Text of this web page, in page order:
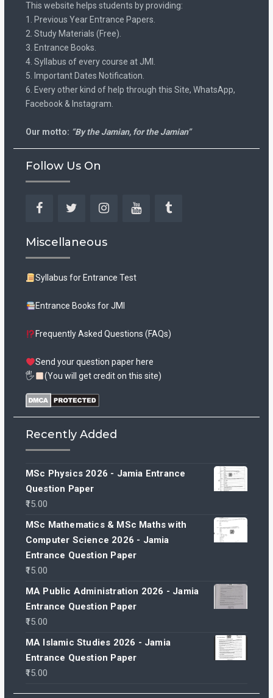
This website helps students by providing:
1. Previous Year Entrance Papers.
2. Study Materials (Free).
3. Entrance Books.
4. Syllabus of every course at JMI.
5. Important Dates Notification.
6. Every other kind of help through this Site, WhatsApp,
Facebook & Instagram.
Our motto: “By the Jamian, for the Jamian”
Follow Us On
Miscellaneous
Syllabus for Entrance Test
Entrance Books for JMI
Frequently Asked Questions (FAQs)
Send your question paper here
🖐
(You will get credit on this site)
Recently Added
MSc Physics 2026 - Jamia Entrance
Question Paper
15.00
MSc Mathematics & MSc Maths with
Computer Science 2026 - Jamia
Entrance Question Paper
15.00
MA Public Administration 2026 - Jamia
Entrance Question Paper
15.00
MA Islamic Studies 2026 - Jamia
Entrance Question Paper
15.00